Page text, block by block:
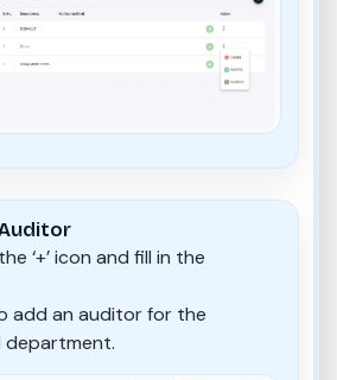
‘+’ icon and fill in the
add an auditor for the
department.